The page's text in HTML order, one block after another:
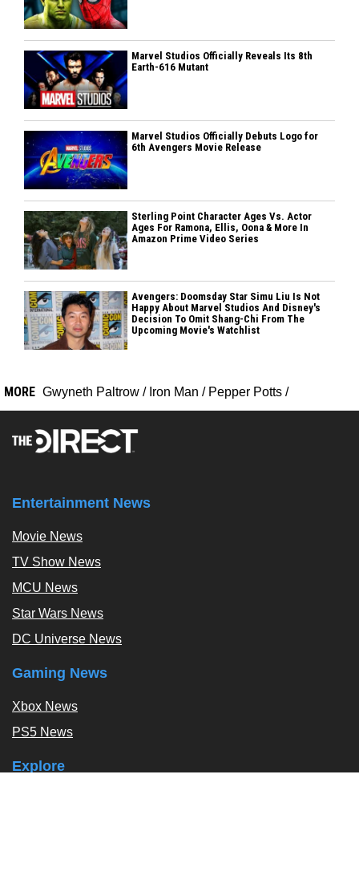
Marvel Studios Officially Reveals Its 8th
Earth-616 Mutant
Marvel Studios Officially Debuts Logo for
6th Avengers Movie Release
Sterling Point Character Ages Vs. Actor
Ages For Ramona, Ellis, Oona & More In
Amazon Prime Video Series
Avengers: Doomsday Star Simu Liu Is Not
Happy About Marvel Studios And Disney's
Decision To Omit Shang-Chi From The
Upcoming Movie's Watchlist
MORE Gwyneth Paltrow / Iron Man / Pepper Potts /
Entertainment News
Movie News
TV Show News
MCU News
Star Wars News
DC Universe News
Gaming News
Xbox News
PS5 News
Explore